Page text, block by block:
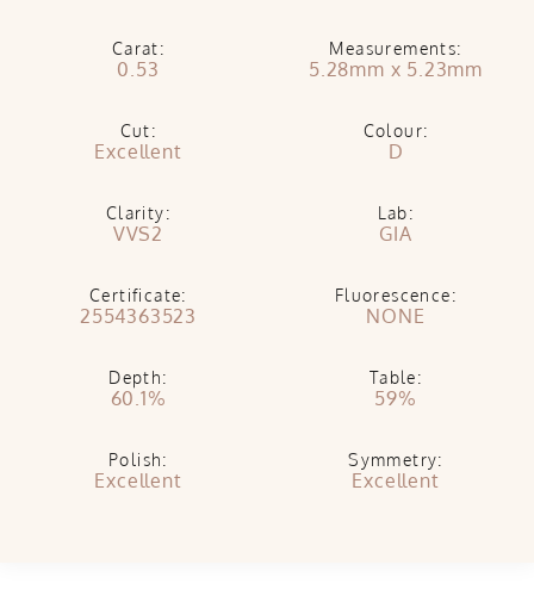
Carat:
0.53
Measurements:
5.28mm x 5.23mm
Cut:
Excellent
Colour:
D
Clarity:
VVS2
Lab:
GIA
Certificate:
2554363523
Fluorescence:
NONE
Depth:
60.1%
Table:
59%
Polish:
Excellent
Symmetry:
Excellent